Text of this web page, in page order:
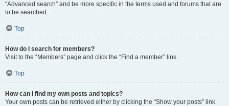
“Advanced search” and be more specific in the terms used and forums that are
to be searched.
Top
How do I search for members?
Visit to the “Members” page and click the “Find a member” link.
Top
How can I find my own posts and topics?
Your own posts can be retrieved either by clicking the “Show your posts” link